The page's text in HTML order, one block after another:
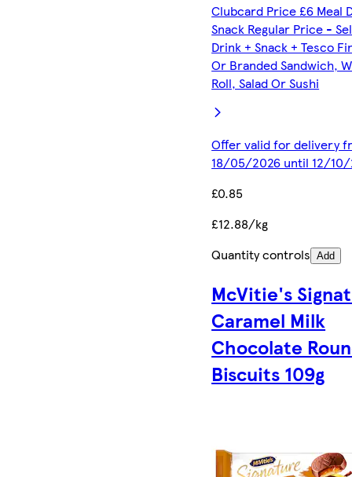
Clubcard Price £6 Meal
Snack Regular Price -
Drink + Snack + Tesco
Or Branded Sandwich,
Roll, Salad Or Sushi
Offer valid for delivery
18/05/2026 until 12/
£0.85
£12.88/kg
Quantity controls Add
McVitie's
Caramel Milk
Chocolate
Biscuits 109g